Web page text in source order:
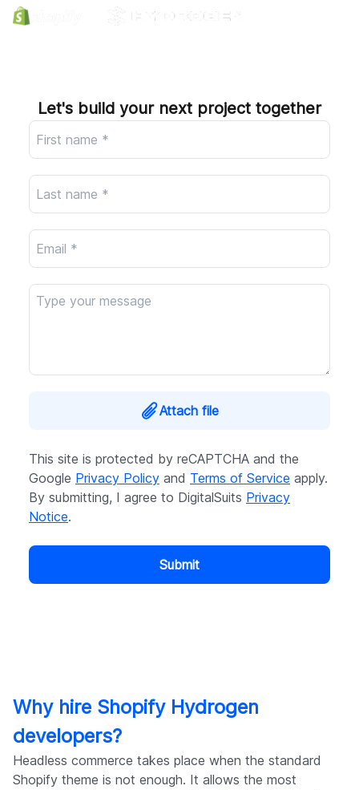
Company
Let's build your next project together
Attach file
This site is protected by reCAPTCHA and the
Google Privacy Policy and Terms of Service apply.
By submitting, I agree to DigitalSuits Privacy
Notice.
Submit
Why hire Shopify Hydrogen
developers?
Headless commerce takes place when the standard
Shopify theme is not enough. It allows the most